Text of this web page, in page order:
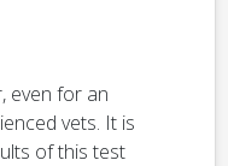
even for an
vets. It is
of this test